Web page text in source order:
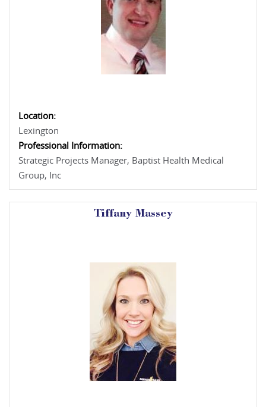
Location:
Lexington
Professional Information:
Strategic Projects Manager, Baptist Health Medical
Group, Inc
Tiffany Massey